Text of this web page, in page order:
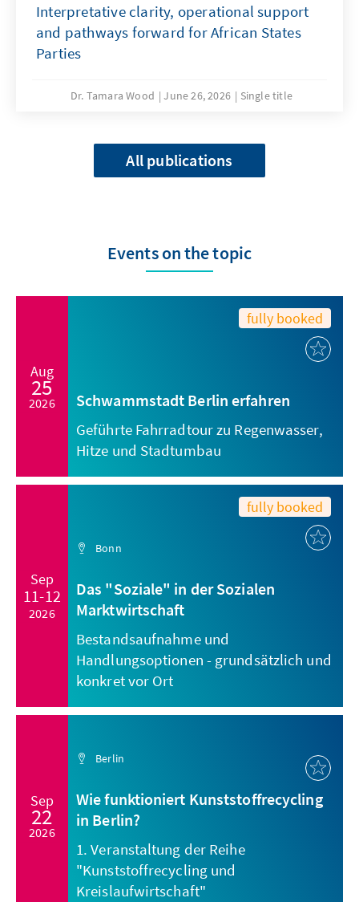
Interpretative clarity, operational support
and pathways forward for African States
Parties
Dr. Tamara Wood June 26, 2026 Single title
All publications
Events on the topic
Aug
25
2026
fully booked
Schwammstadt Berlin erfahren
Geführte Fahrradtour zu Regenwasser,
Hitze und Stadtumbau
Sep
11-12
2026
fully booked
Bonn
Das "Soziale" in der Sozialen
Marktwirtschaft
Bestandsaufnahme und
Handlungsoptionen - grundsätzlich und
konkret vor Ort
Sep
22
2026
Berlin
Wie funktioniert Kunststoffrecycling
in Berlin?
1. Veranstaltung der Reihe
"Kunststoffrecycling und
Kreislaufwirtschaft"